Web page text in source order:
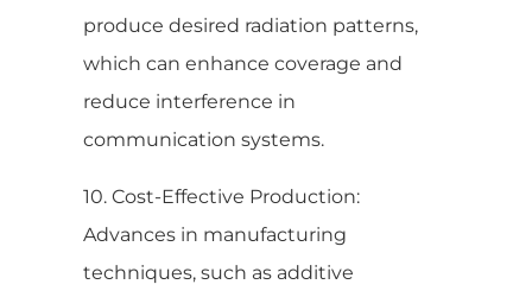
produce desired radiation patterns,
which can enhance coverage and
reduce interference in
communication systems.
10. Cost-Effective Production:
Advances in manufacturing
techniques, such as additive